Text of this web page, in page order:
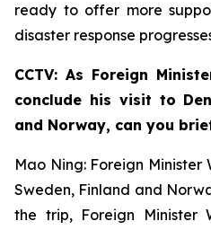
ready to offer more
disaster response
CCTV: As Foreign
conclude his visit to
and Norway, can you
Mao Ning: Foreign
Sweden, Finland and
the trip, Foreign Minister